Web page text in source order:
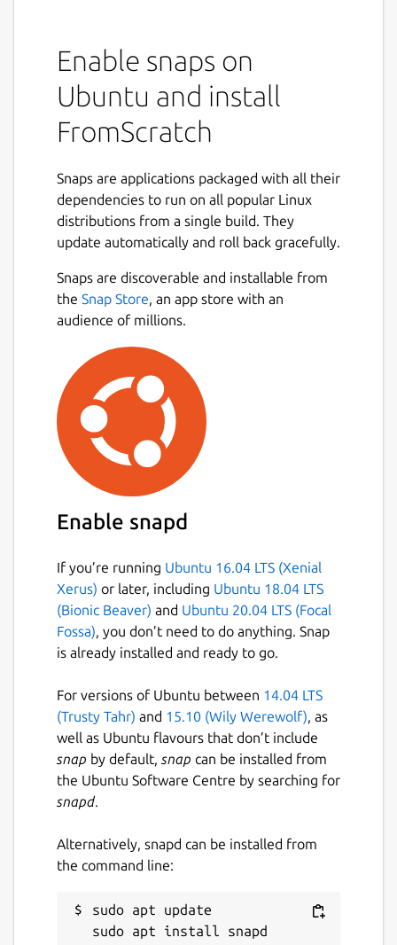
Enable snaps on
Ubuntu and install
FromScratch
Snaps are applications packaged with all their
dependencies to run on all popular Linux
distributions from a single build. They
update automatically and roll back gracefully.
Snaps are discoverable and installable from
the Snap Store, an app store with an
audience of millions.
Enable snapd
If you’re running Ubuntu 16.04 LTS (Xenial
Xerus) or later, including Ubuntu 18.04 LTS
(Bionic Beaver) and Ubuntu 20.04 LTS (Focal
Fossa), you don’t need to do anything. Snap
is already installed and ready to go.
For versions of Ubuntu between 14.04 LTS
(Trusty Tahr) and 15.10 (Wily Werewolf), as
well as Ubuntu flavours that don’t include
snap by default, snap can be installed from
the Ubuntu Software Centre by searching for
snapd.
Alternatively, snapd can be installed from
the command line:
sudo apt update